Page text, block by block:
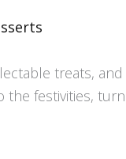
treats,
the festivities,